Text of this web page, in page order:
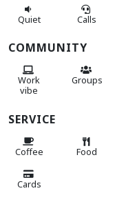
Quiet Calls
COMMUNITY
Work
vibe
Groups
SERVICE
Coffee Food
Cards